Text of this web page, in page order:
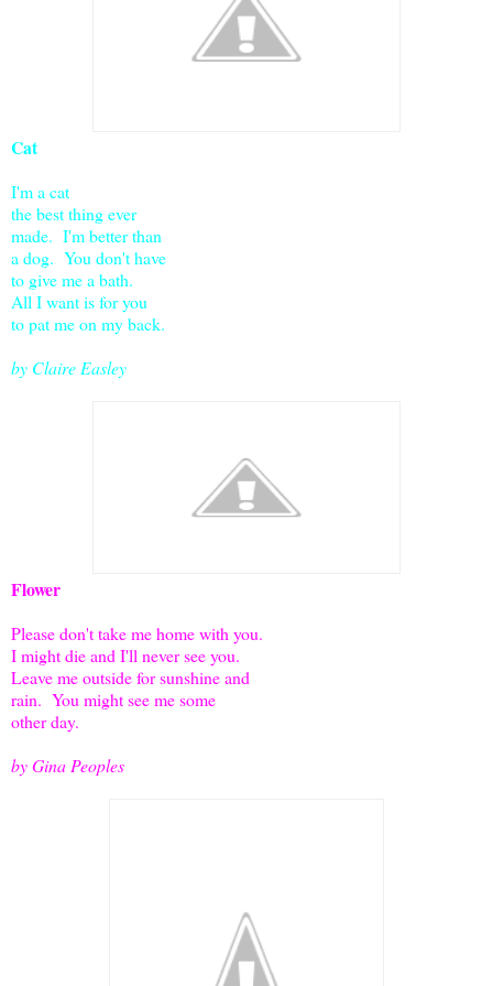
Cat
I'm a cat
the best thing ever
made. I'm better than
a dog. You don't have
to give me a bath.
All I want is for you
to pat me on my back.
by Claire Easley
Flower
Please don't take me home with you.
I might die and I'll never see you.
Leave me outside for sunshine and
rain. You might see me some
other day.
by Gina Peoples